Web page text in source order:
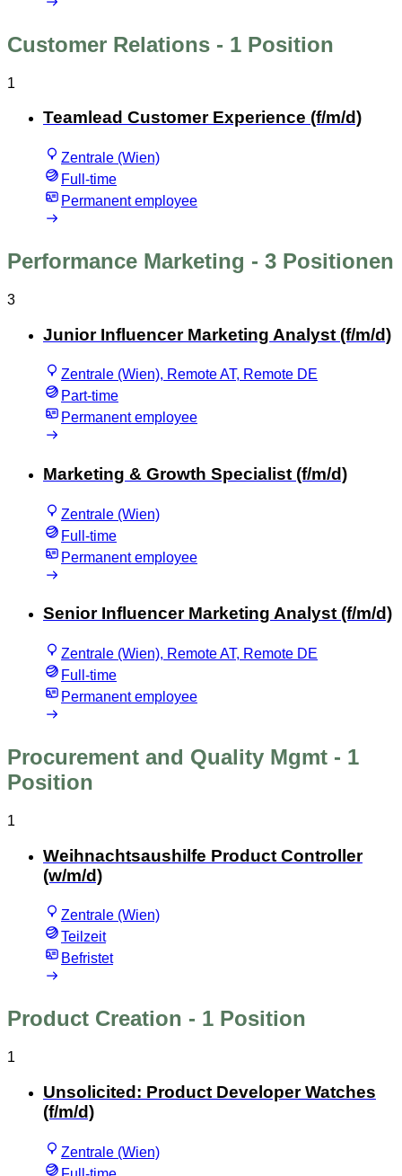
Customer Relations - 1 Position
1
Teamlead Customer Experience (f/m/d)
Zentrale (Wien)
Full-time
Permanent employee
Performance Marketing - 3 Positionen
3
Junior Influencer Marketing Analyst (f/m/d)
Zentrale (Wien), Remote AT, Remote DE
Part-time
Permanent employee
Marketing & Growth Specialist (f/m/d)
Zentrale (Wien)
Full-time
Permanent employee
Senior Influencer Marketing Analyst (f/m/d)
Zentrale (Wien), Remote AT, Remote DE
Full-time
Permanent employee
Procurement and Quality Mgmt - 1
Position
1
Weihnachtsaushilfe Product Controller
(w/m/d)
Zentrale (Wien)
Teilzeit
Befristet
Product Creation - 1 Position
1
Unsolicited: Product Developer Watches
(f/m/d)
Zentrale (Wien)